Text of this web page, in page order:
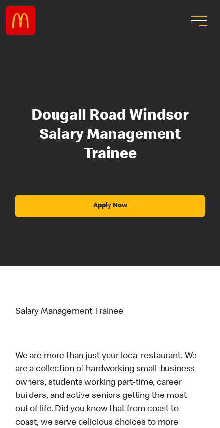
Dougall Road Windsor
Salary Management
Trainee
Apply Now
Salary Management Trainee
We are more than just your local restaurant. We
are a collection of hardworking small-business
owners, students working part-time, career
builders, and active seniors getting the most
out of life. Did you know that from coast to
coast, we serve delicious choices to more